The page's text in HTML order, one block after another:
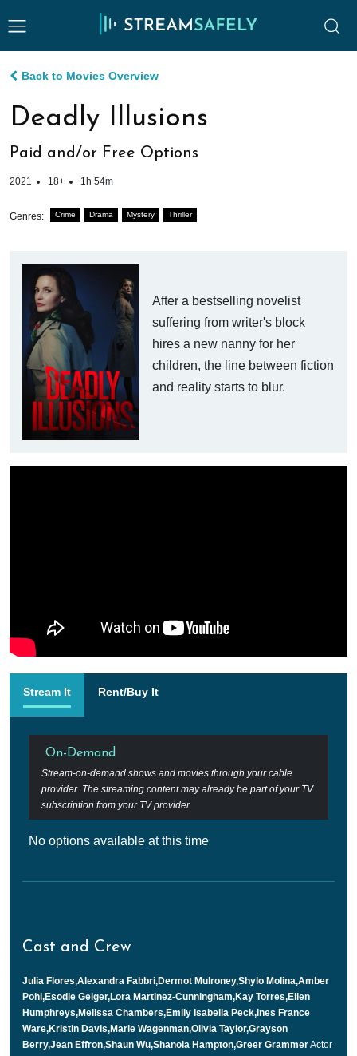
Back to Movies Overview
Deadly Illusions
Paid and/or Free Options
2021 18+ 1h 54m
Genres: Crime Drama Mystery Thriller
After a bestselling novelist
suffering from writer's block
hires a new nanny for her
children, the line between fiction
and reality starts to blur.
Stream It Rent/Buy It
On-Demand
Stream-on-demand shows and movies through your cable
provider. The streaming content may already be part of your TV
subscription from your TV provider.
No options available at this time
Cast and Crew
Julia Flores,Alexandra Fabbri,Dermot Mulroney,Shylo Molina,Amber
Pohl,Esodie Geiger,Lora Martinez-Cunningham,Kay Torres,Ellen
Humphreys,Melissa Chambers,Emily Isabella Peck,Ines France
Ware,Kristin Davis,Marie Wagenman,Olivia Taylor,Grayson
Berry,Jean Effron,Shaun Wu,Shanola Hampton,Greer GrammerActor